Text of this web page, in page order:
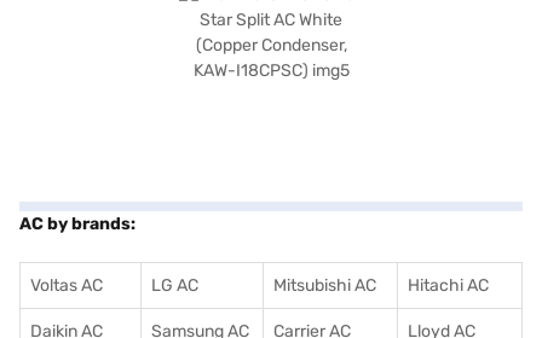
AC by brands:
Voltas AC LG AC Mitsubishi AC Hitachi AC
Daikin AC Samsung AC Carrier AC Lloyd AC